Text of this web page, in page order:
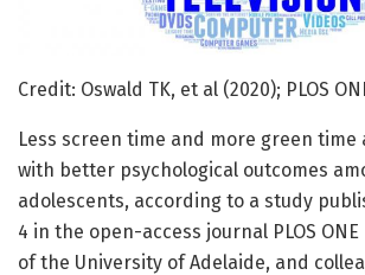
Credit: Oswald TK, et al (2020); PLOS
Less screen time and more green time
with better psychological outcomes
adolescents, according to a study
4 in the open-access journal PLOS ONE
of the University of Adelaide, and